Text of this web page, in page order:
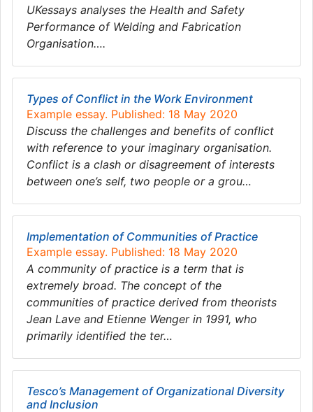
UKessays analyses the Health and Safety
Performance of Welding and Fabrication
Organisation….
Types of Conflict in the Work Environment
Example essay. Published: 18 May 2020
Discuss the challenges and benefits of conflict
with reference to your imaginary organisation.
Conflict is a clash or disagreement of interests
between one’s self, two people or a grou…
Implementation of Communities of Practice
Example essay. Published: 18 May 2020
A community of practice is a term that is
extremely broad. The concept of the
communities of practice derived from theorists
Jean Lave and Etienne Wenger in 1991, who
primarily identified the ter…
Tesco’s Management of Organizational Diversity
and Inclusion